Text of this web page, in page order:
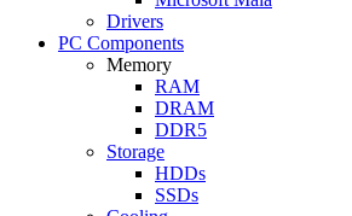
Drivers
PC Components
Memory
RAM
DRAM
DDR5
Storage
HDDs
SSDs